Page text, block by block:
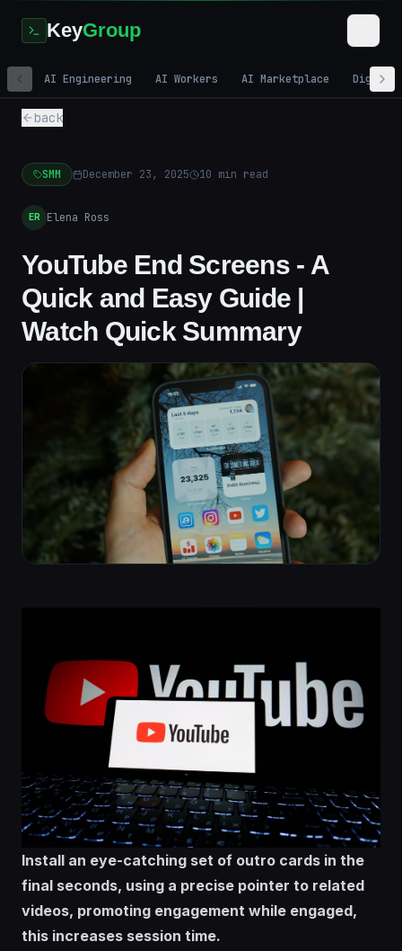
KeyGroup
AI Engineering AI Workers AI Marketplace Digital
back
SMM December 23, 2025 10 min read
ER Elena Ross
YouTube End Screens - A
Quick and Easy Guide |
Watch Quick Summary
Install an eye-catching set of outro cards in the
final seconds, using a precise pointer to related
videos, promoting engagement while engaged,
this increases session time.